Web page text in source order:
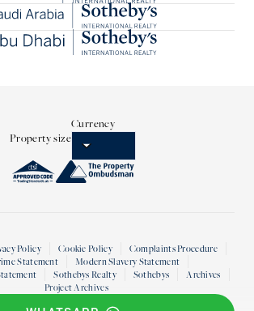
Property size
Currency
Policy Cookie Policy
Complaints Procedure
Statement
Modern Slavery Statement
Sothebys Realty Sothebys
Archives
Project Archives